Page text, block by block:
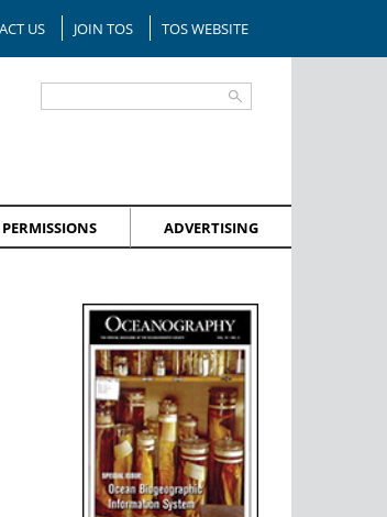
US JOIN TOS TOS WEBSITE
PERMISSIONS ADVERTISING